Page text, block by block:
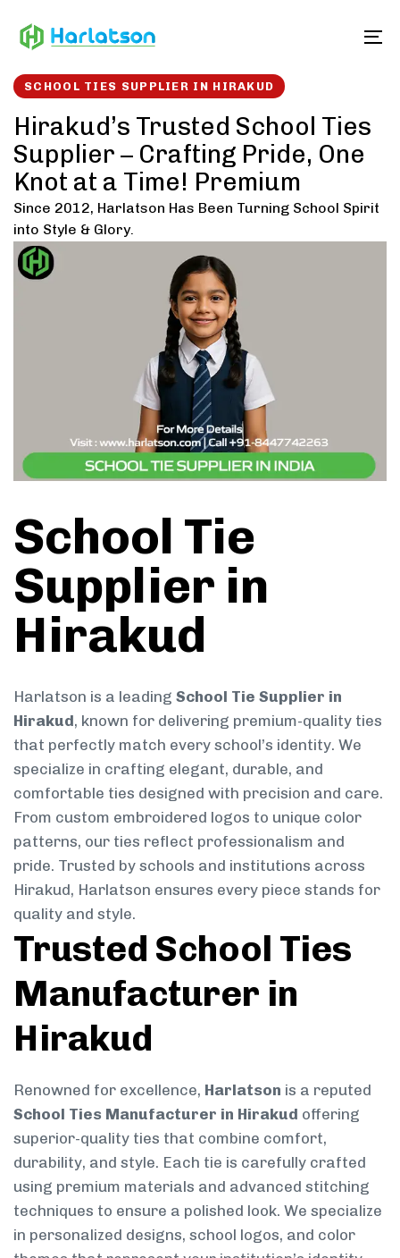
links to
SCHOOL TIES SUPPLIER IN HIRAKUD
Hirakud’s Trusted School Ties
Supplier – Crafting Pride, One
Knot at a Time! Premium
Since 2012, Harlatson Has Been Turning School Spirit
into Style & Glory.
School Tie
Supplier in
Hirakud
Harlatson is a leading School Tie Supplier in
Hirakud, known for delivering premium-quality ties
that perfectly match every school’s identity. We
specialize in crafting elegant, durable, and
comfortable ties designed with precision and care.
From custom embroidered logos to unique color
patterns, our ties reflect professionalism and
pride. Trusted by schools and institutions across
Hirakud, Harlatson ensures every piece stands for
quality and style.
Trusted School Ties
Manufacturer in
Hirakud
Renowned for excellence, Harlatson is a reputed
School Ties Manufacturer in Hirakud offering
superior-quality ties that combine comfort,
durability, and style. Each tie is carefully crafted
using premium materials and advanced stitching
techniques to ensure a polished look. We specialize
in personalized designs, school logos, and color